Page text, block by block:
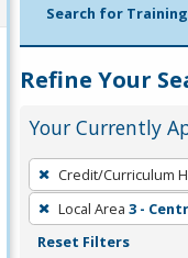
Search for
Refine Your
Your Currently
To
remove
a
filter,
Credit/Curriculum
Local Area 3 -
Reset Filters